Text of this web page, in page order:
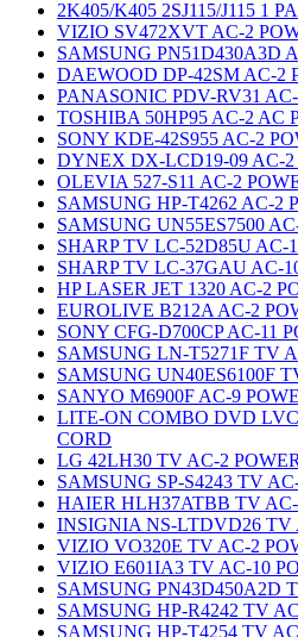
2K405/K405 2SJ115/J115 1
VIZIO SV472XVT AC-2
SAMSUNG PN51D430A3D
DAEWOOD DP-42SM AC-2
PANASONIC PDV-RV31
TOSHIBA 50HP95 AC-2 AC
SONY KDE-42S955 AC-2
DYNEX DX-LCD19-09 AC-2
OLEVIA 527-S11 AC-2
SAMSUNG HP-T4262 AC-2
SAMSUNG UN55ES7500
SHARP TV LC-52D85U AC-
SHARP TV LC-37GAU AC-
HP LASER JET 1320 AC-2
EUROLIVE B212A AC-2
SONY CFG-D700CP AC-11
SAMSUNG LN-T5271F TV
SAMSUNG UN40ES6100F
SANYO M6900F AC-9
LITE-ON COMBO DVD
CORD
LG 42LH30 TV AC-2
SAMSUNG SP-S4243 TV
HAIER HLH37ATBB TV
INSIGNIA NS-LTDVD26 TV
VIZIO VO320E TV AC-2
VIZIO E601IA3 TV AC-10
SAMSUNG PN43D450A2D
SAMSUNG HP-R4242 TV
SAMSUNG HP-T4254 TV